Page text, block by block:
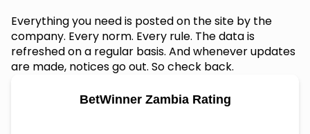
Everything you need is posted on the site by the
company. Every norm. Every rule. The data is
refreshed on a regular basis. And whenever updates
are made, notices go out. So check back.
BetWinner Zambia Rating